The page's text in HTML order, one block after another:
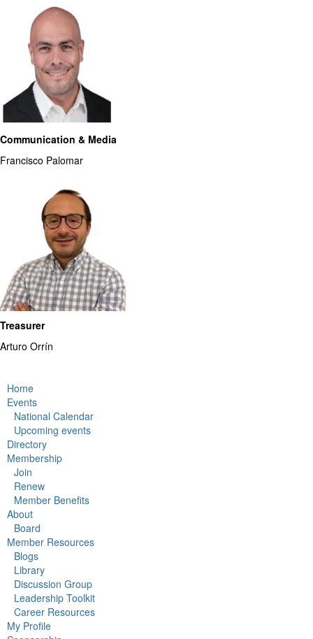
Communication & Media
Francisco Palomar
Treasurer
Arturo Orrín
Home
Events
National Calendar
Upcoming events
Directory
Membership
Join
Renew
Member Benefits
About
Board
Member Resources
Blogs
Library
Discussion Group
Leadership Toolkit
Career Resources
My Profile